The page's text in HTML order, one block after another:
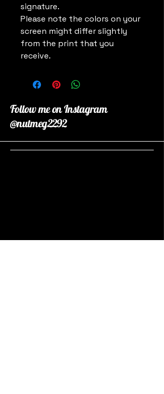
signature.
Please note the colors on your
screen might differ slightly
from the print that you
receive.
Follow me on Instagram
@nutmeg2292